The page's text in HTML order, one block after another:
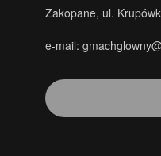
Zakopane, ul.
e-mail: